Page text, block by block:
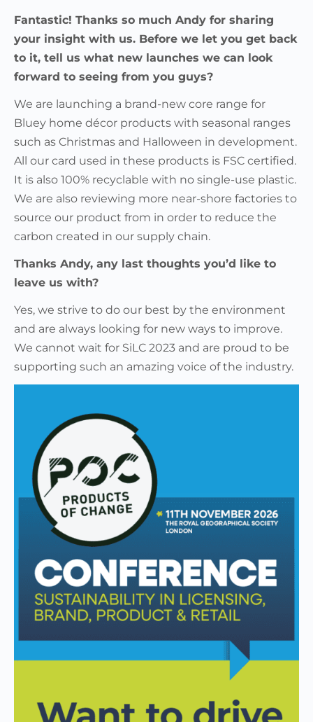
Fantastic! Thanks so much Andy for sharing
your insight with us. Before we let you get back
to it, tell us what new launches we can look
forward to seeing from you guys?
We are launching a brand-new core range for
Bluey home décor products with seasonal ranges
such as Christmas and Halloween in development.
All our card used in these products is FSC certified.
It is also 100% recyclable with no single-use plastic.
We are also reviewing more near-shore factories to
source our product from in order to reduce the
carbon created in our supply chain.
Thanks Andy, any last thoughts you’d like to
leave us with?
Yes, we strive to do our best by the environment
and are always looking for new ways to improve.
We cannot wait for SiLC 2023 and are proud to be
supporting such an amazing voice of the industry.